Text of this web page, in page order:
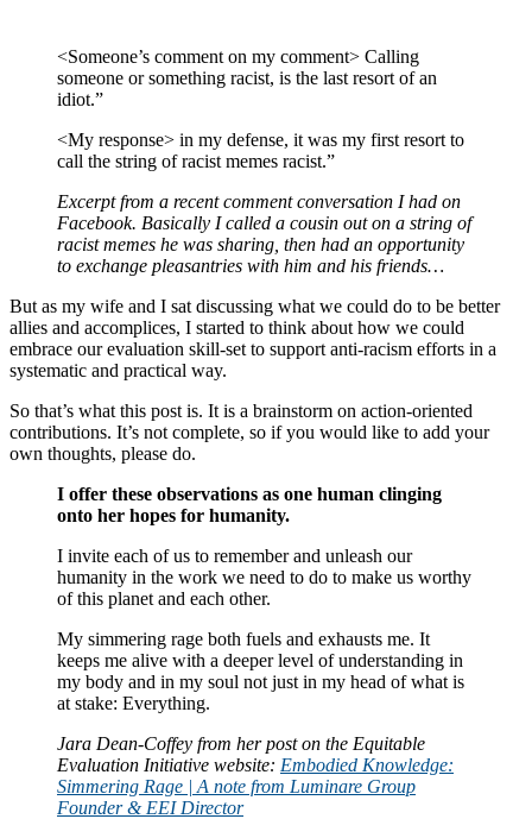
<Someone’s comment on my comment> Calling
someone or something racist, is the last resort of an
idiot.”
<My response> in my defense, it was my first resort to
call the string of racist memes racist.”
Excerpt from a recent comment conversation I had on
Facebook. Basically I called a cousin out on a string of
racist memes he was sharing, then had an opportunity
to exchange pleasantries with him and his friends…
But as my wife and I sat discussing what we could do to be better
allies and accomplices, I started to think about how we could
embrace our evaluation skill-set to support anti-racism efforts in a
systematic and practical way.
So that’s what this post is. It is a brainstorm on action-oriented
contributions. It’s not complete, so if you would like to add your
own thoughts, please do.
I offer these observations as one human clinging
onto her hopes for humanity.
I invite each of us to remember and unleash our
humanity in the work we need to do to make us worthy
of this planet and each other.
My simmering rage both fuels and exhausts me. It
keeps me alive with a deeper level of understanding in
my body and in my soul not just in my head of what is
at stake: Everything.
Jara Dean-Coffey from her post on the Equitable
Evaluation Initiative website: Embodied Knowledge:
Simmering Rage | A note from Luminare Group
Founder & EEI Director